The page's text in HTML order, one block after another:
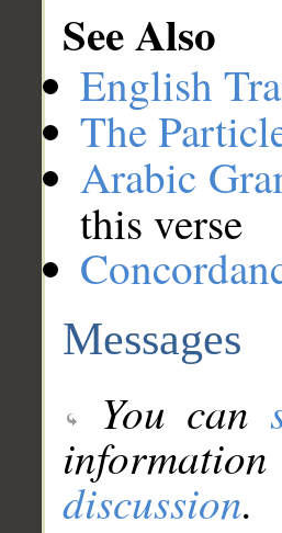
See Also
English
The
Arabic
this verse
Messages
You can
discussion.